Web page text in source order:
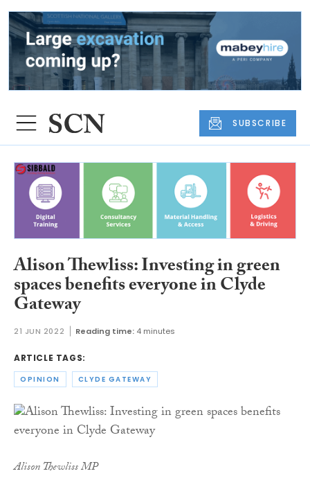
SUBSCRIBE
Alison Thewliss: Investing in green
spaces benefits everyone in Clyde
Gateway
21 JUN 2022 Reading time: 4 minutes
ARTICLE TAGS:
OPINION CLYDE GATEWAY
Alison Thewliss MP